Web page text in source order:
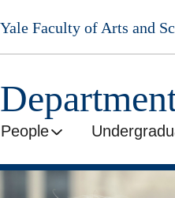
Skip
to
main
Yale Faculty of Arts and
People